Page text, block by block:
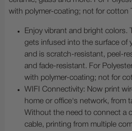
with polymer-coating; not for cotton
Enjoy vibrant and bright colors.
gets infused into the surface of
and is scratch-resistant, peel-
and fade-resistant. For
with polymer-coating; not for
WIFI Connectivity: Now print
home or office's network, from
Without the need to connect a
cable, printing from multiple